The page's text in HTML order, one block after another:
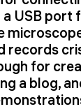
USB port
records
for
a blog,